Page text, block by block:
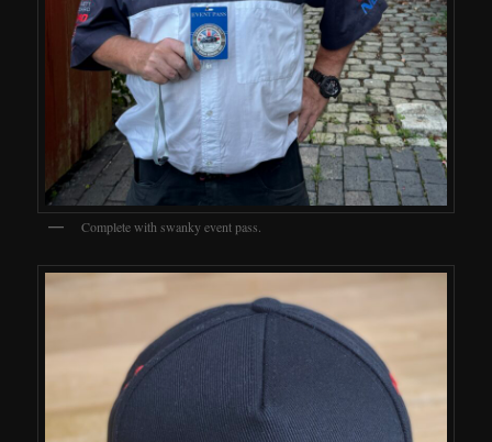
Complete with swanky event pass.